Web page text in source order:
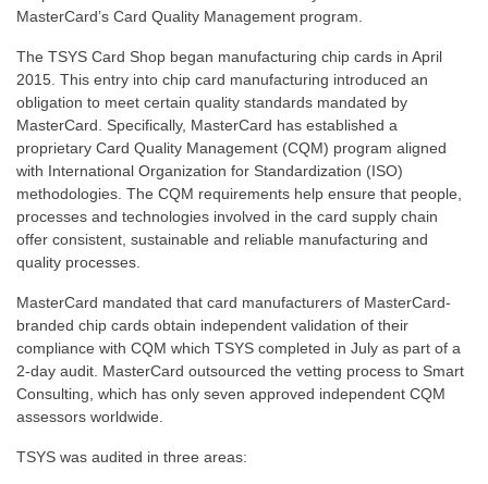
MasterCard’s Card Quality Management program.
The TSYS Card Shop began manufacturing chip cards in April
2015. This entry into chip card manufacturing introduced an
obligation to meet certain quality standards mandated by
MasterCard. Specifically, MasterCard has established a
proprietary Card Quality Management (CQM) program aligned
with International Organization for Standardization (ISO)
methodologies. The CQM requirements help ensure that people,
processes and technologies involved in the card supply chain
offer consistent, sustainable and reliable manufacturing and
quality processes.
MasterCard mandated that card manufacturers of MasterCard-
branded chip cards obtain independent validation of their
compliance with CQM which TSYS completed in July as part of a
2-day audit. MasterCard outsourced the vetting process to Smart
Consulting, which has only seven approved independent CQM
assessors worldwide.
TSYS was audited in three areas: